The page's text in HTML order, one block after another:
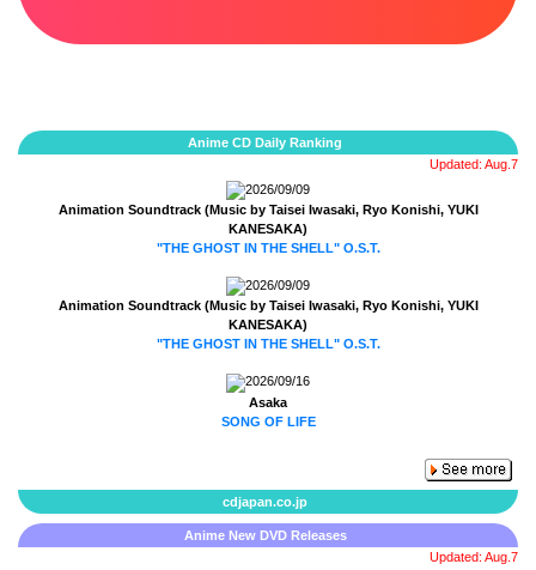
Anime CD Daily Ranking
Updated: Aug.7
2026/09/09
Animation Soundtrack (Music by Taisei Iwasaki, Ryo Konishi, YUKI
KANESAKA)
"THE GHOST IN THE SHELL" O.S.T.
2026/09/09
Animation Soundtrack (Music by Taisei Iwasaki, Ryo Konishi, YUKI
KANESAKA)
"THE GHOST IN THE SHELL" O.S.T.
2026/09/16
Asaka
SONG OF LIFE
cdjapan.co.jp
Anime New DVD Releases
Updated: Aug.7